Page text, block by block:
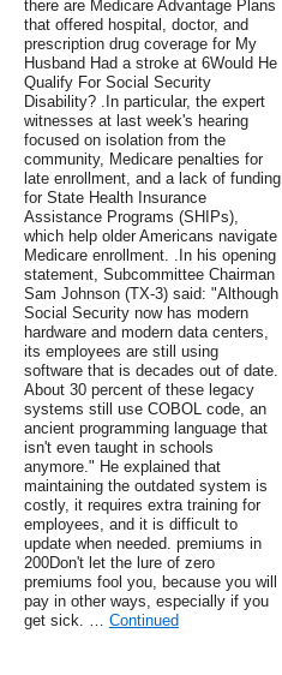
there are Medicare Advantage Plans
that offered hospital, doctor, and
prescription drug coverage for My
Husband Had a stroke at 6Would He
Qualify For Social Security
Disability? .In particular, the expert
witnesses at last week's hearing
focused on isolation from the
community, Medicare penalties for
late enrollment, and a lack of funding
for State Health Insurance
Assistance Programs (SHIPs),
which help older Americans navigate
Medicare enrollment. .In his opening
statement, Subcommittee Chairman
Sam Johnson (TX-3) said: "Although
Social Security now has modern
hardware and modern data centers,
its employees are still using
software that is decades out of date.
About 30 percent of these legacy
systems still use COBOL code, an
ancient programming language that
isn't even taught in schools
anymore." He explained that
maintaining the outdated system is
costly, it requires extra training for
employees, and it is difficult to
update when needed. premiums in
200Don't let the lure of zero
premiums fool you, because you will
pay in other ways, especially if you
get sick. … Continued